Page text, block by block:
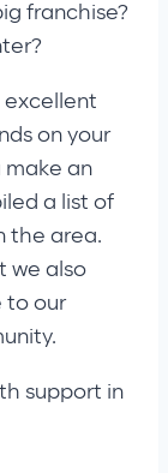
franchise?
excellent
on your
make an
a list of
the area.
we also
to our
support in